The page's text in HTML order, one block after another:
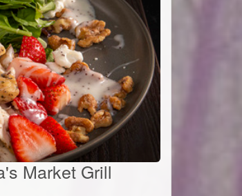
Market Grill